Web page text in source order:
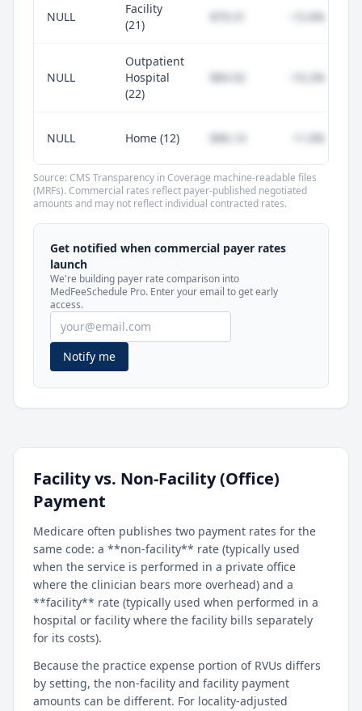
NULL
Facility
(21)
-15.6%
NULL
Outpatient
Hospital
(22)
$84.92 -10.2%
NULL Home (12) $96.14 +1.0%
Unlock commercial payer rates
See how BCBS, United, Aetna, and Cigna
compare to Medicare for every code —
included in MedFeeSchedule Pro.
Get Pro Learn more
Source: CMS Transparency in Coverage machine-readable files
(MRFs). Commercial rates reflect payer-published negotiated
amounts and may not reflect individual contracted rates.
Get notified when commercial payer rates
launch
We're building payer rate comparison into
MedFeeSchedule Pro. Enter your email to get early
access.
Notify me
Facility vs. Non-Facility (Office)
Payment
Medicare often publishes two payment rates for the
same code: a **non-facility** rate (typically used
when the service is performed in a private office
where the clinician bears more overhead) and a
**facility** rate (typically used when performed in a
hospital or facility where the facility bills separately
for its costs).
Because the practice expense portion of RVUs differs
by setting, the non-facility and facility payment
amounts can be different. For locality-adjusted